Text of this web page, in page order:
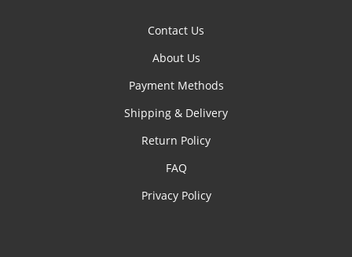
Contact Us
About Us
Payment Methods
Shipping & Delivery
Return Policy
FAQ
Privacy Policy